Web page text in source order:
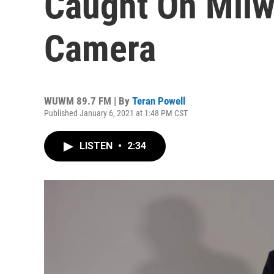
Camera
WUWM 89.7 FM | By Teran Powell
Published January 6, 2021 at 1:48 PM CST
LISTEN • 2:34